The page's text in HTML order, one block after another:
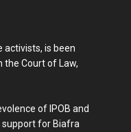
activists, is been
the Court of Law,
of IPOB and
for Biafra